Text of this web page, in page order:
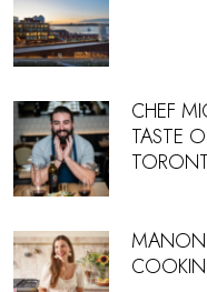
CHEF
TASTE
MANON